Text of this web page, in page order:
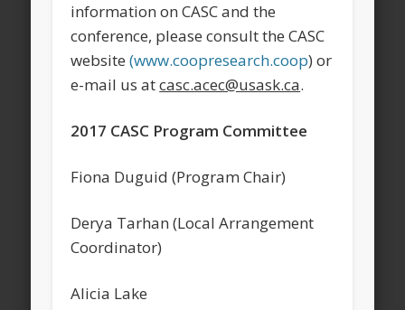
information on CASC and the
conference, please consult the CASC
website(www.coopresearch.coop) or
e-mail us atcasc.acec@usask.ca.
2017 CASC Program Committee
Fiona Duguid (Program Chair)
Derya Tarhan (Local Arrangement
Coordinator)
Alicia Lake